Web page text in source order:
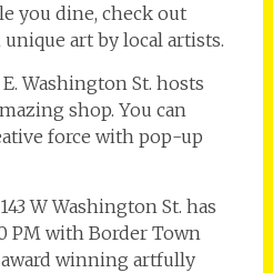
you dine, check out
art by local artists.
Washington St. hosts
shop. You can
force with pop-up
W Washington St. has
PM with Border Town
winning artfully